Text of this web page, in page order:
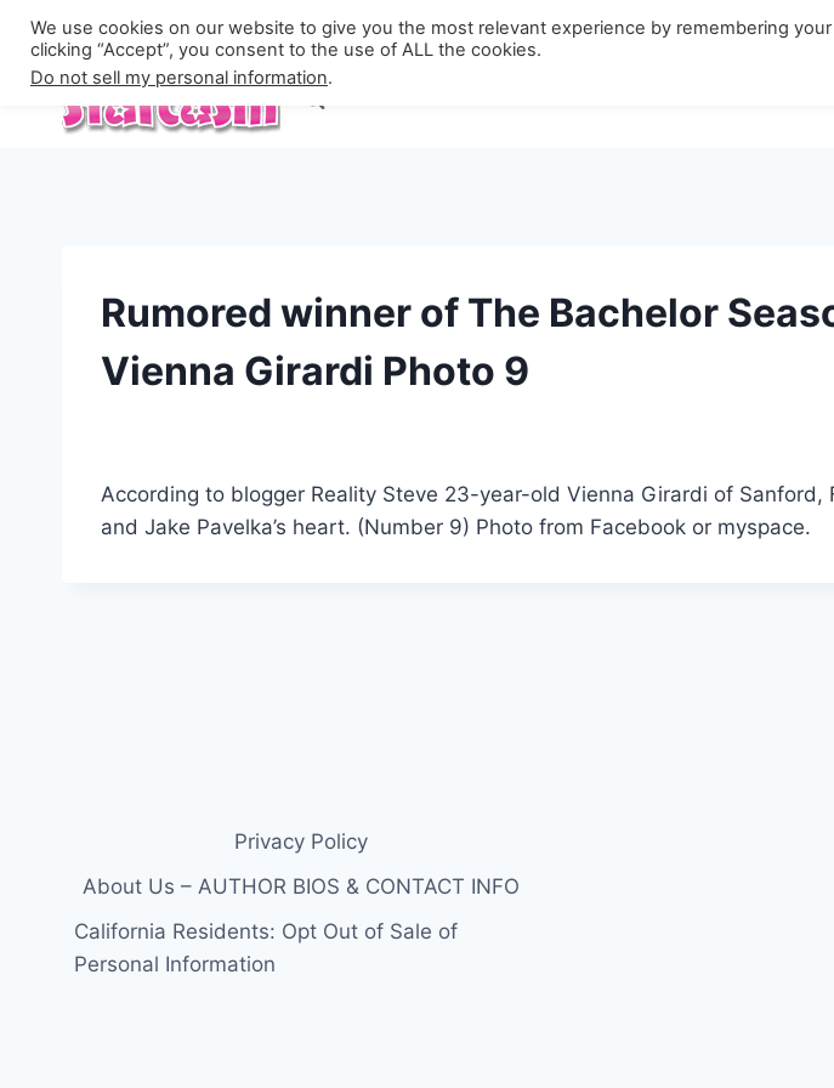
Skip
content
Privacy Policy
Rumored winner of The Bachelor
Vienna Girardi Photo 9
According to blogger Reality Steve 23-year-old Vienna Girardi of
and Jake Pavelka’s heart. (Number 9) Photo from Facebook or myspace.
Privacy Policy
About Us – AUTHOR BIOS & CONTACT INFO
California Residents: Opt Out of Sale of
Personal Information
We use cookies on our website to give you the most relevant experience by remembering
clicking “Accept”, you consent to the use of ALL the cookies.
Do not sell my personal information.